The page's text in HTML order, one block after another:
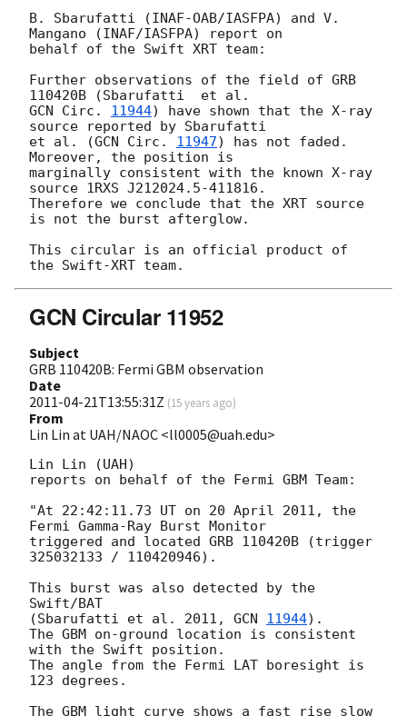
B. Sbarufatti (INAF-OAB/IASFPA) and V.
Mangano (INAF/IASFPA) report on
behalf of the Swift XRT team:
Further observations of the field of GRB
GCN Circ. 11944) have shown that the X-ray
source reported by Sbarufatti
et al. (GCN Circ. 11947) has not faded.
Moreover, the position is
marginally consistent with the known X-ray
source 1RXS J212024.5-411816.
Therefore we conclude that the XRT source
is not the burst afterglow.
This circular is an official product of
GCN Circular 11952
Subject
GRB 110420B: Fermi GBM observation
Date
2011-04-21T13:55:31Z (15 years ago)
From
Lin Lin at UAH/NAOC <ll0005@uah.edu>
Lin Lin (UAH)
reports on behalf of the Fermi GBM Team:
"At 22:42:11.73 UT on 20 April 2011, the
Fermi Gamma-Ray Burst Monitor
triggered and located GRB 110420B (trigger
325032133 / 110420946).
This burst was also detected by the
Swift/BAT
(Sbarufatti et al. 2011, GCN 11944).
The GBM on-ground location is consistent
with the Swift position.
The angle from the Fermi LAT boresight is
123 degrees.
The GBM light curve shows a fast rise slow